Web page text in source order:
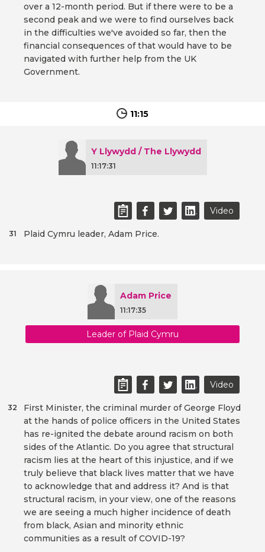
over a 12-month period. But if there were to be a
second peak and we were to find ourselves back
in the difficulties we've avoided so far, then the
financial consequences of that would have to be
navigated with further help from the UK
Government.
11:15
Y Llywydd / The Llywydd
11:17:31
Video
Plaid Cymru leader, Adam Price.
31
Adam Price
11:17:35
Leader of Plaid Cymru
Video
First Minister, the criminal murder of George Floyd
at the hands of police officers in the United States
has re-ignited the debate around racism on both
sides of the Atlantic. Do you agree that structural
racism lies at the heart of this injustice, and if we
truly believe that black lives matter that we have
to acknowledge that and address it? And is that
structural racism, in your view, one of the reasons
we are seeing a much higher incidence of death
from black, Asian and minority ethnic
communities as a result of COVID-19?
32